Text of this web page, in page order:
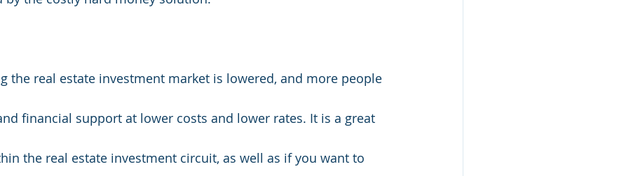
the real estate investment market is lowered, and more people
financial support at lower costs and lower rates. It is a great
the real estate investment circuit, as well as if you want to